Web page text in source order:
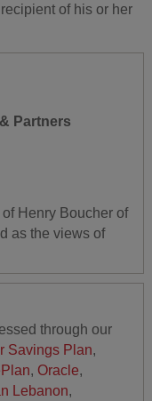
of his or her
Partners
Henry Boucher of
as the views of
through our
Savings Plan,
, Oracle,
Lebanon,